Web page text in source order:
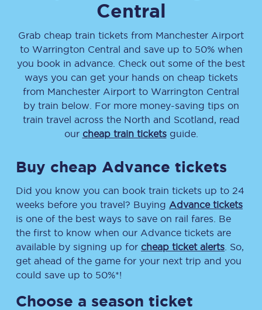
Central
Grab cheap train tickets from Manchester Airport
to Warrington Central and save up to 50% when
you book in advance. Check out some of the best
ways you can get your hands on cheap tickets
from Manchester Airport to Warrington Central
by train below. For more money-saving tips on
train travel across the North and Scotland, read
our cheap train ticketsguide.
Buy cheap Advance tickets
Did you know you can book train tickets up to 24
weeks before you travel? Buying Advance tickets
is one of the best ways to save on rail fares. Be
the first to know when our Advance tickets are
available by signing up for cheap ticket alerts . So,
get ahead of the game for your next trip and you
could save up to 50%*!
Choose a season ticket